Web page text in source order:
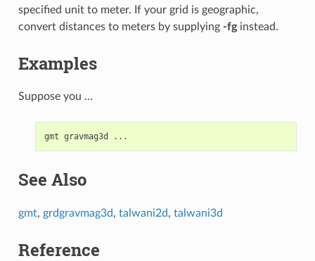
specified unit to meter. If your grid is geographic,
convert distances to meters by supplying -fginstead.
Examples
Suppose you …
See Also
gmt, grdgravmag3d, talwani2d, talwani3d
Reference